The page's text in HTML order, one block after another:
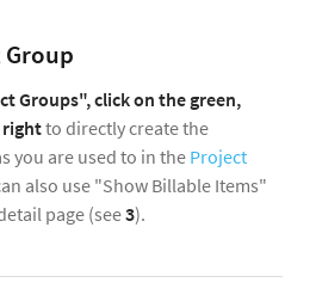
Groups", click on the green,
rightto directly create the
you are used to in the Project
also use "Show Billable Items"
page (see3).